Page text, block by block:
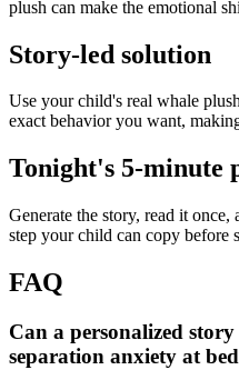
plush can make the emotional
Story-led solution
Use your child's real whale
exact behavior you want,
Tonight's 5-minute
Generate the story, read it
step your child can copy before
FAQ
Can a personalized
separation anxiety at